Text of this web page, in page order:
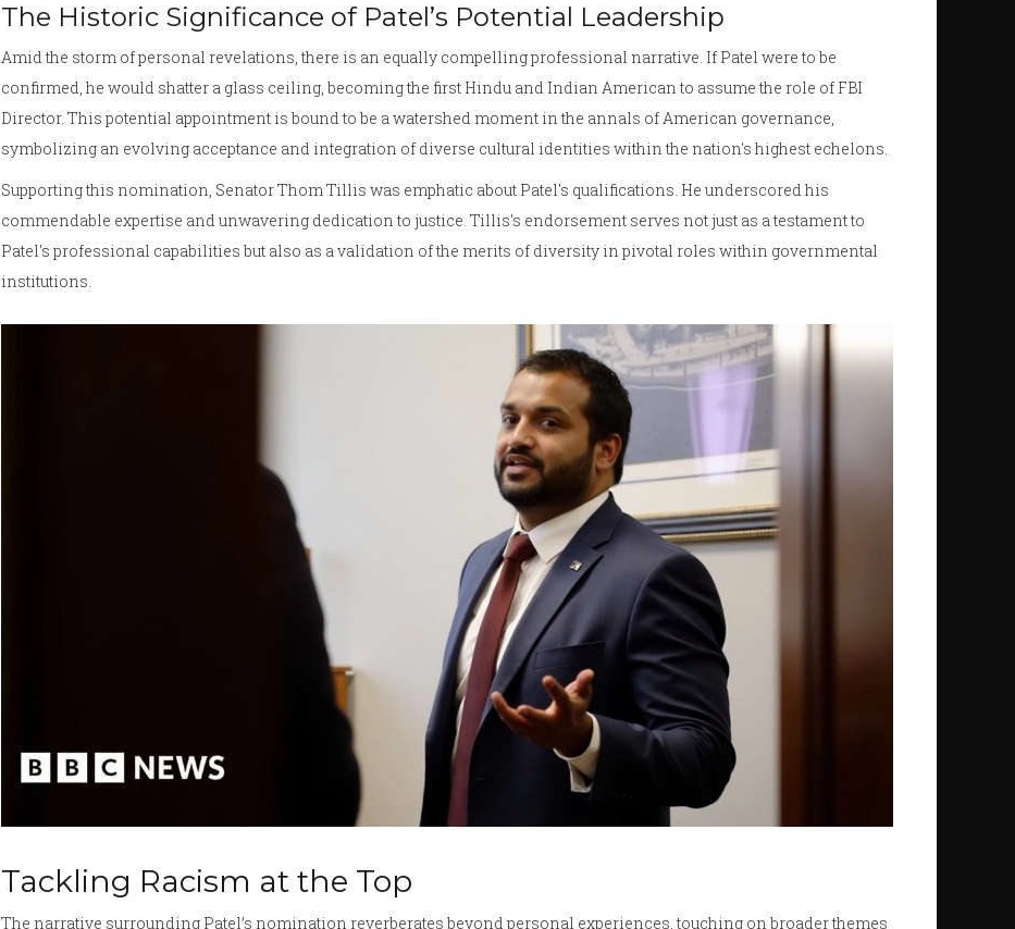
The Historic Significance of Patel’s Potential Leadership
Amid the storm of personal revelations, there is an equally compelling professional narrative. If Patel were to be
confirmed, he would shatter a glass ceiling, becoming the first Hindu and Indian American to assume the role of FBI
Director. This potential appointment is bound to be a watershed moment in the annals of American governance,
symbolizing an evolving acceptance and integration of diverse cultural identities within the nation's highest echelons.
Supporting this nomination, Senator Thom Tillis was emphatic about Patel's qualifications. He underscored his
commendable expertise and unwavering dedication to justice. Tillis's endorsement serves not just as a testament to
Patel's professional capabilities but also as a validation of the merits of diversity in pivotal roles within governmental
institutions.
Tackling Racism at the Top
The narrative surrounding Patel’s nomination reverberates beyond personal experiences, touching on broader themes